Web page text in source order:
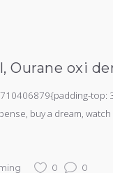
Ourane oxi
top:
buy a dream, watch
0 0